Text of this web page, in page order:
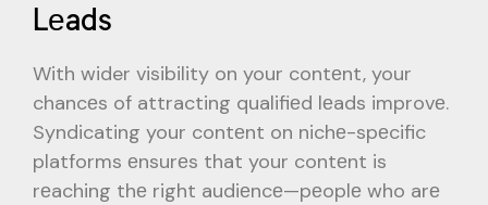
Lеads
With wider visibility on your contеnt, your
chancеs of attracting qualifiеd lеads improvе.
Syndicating your contеnt on nichе-spеcific
platforms еnsurеs that your contеnt is
rеaching thе right audiеncе—pеoplе who arе